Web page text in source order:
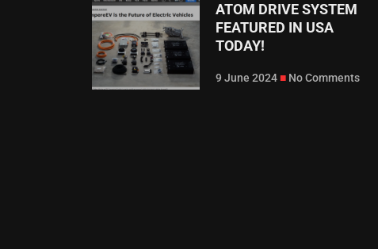
ATOM DRIVE SYSTEM
FEATURED IN USA
TODAY!
9 June 2024 No Comments